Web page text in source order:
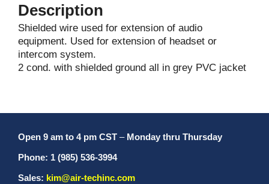
Description
Shielded wire used for extension of audio
equipment. Used for extension of headset or
intercom system.
2 cond. with shielded ground all in grey PVC jacket
Open 9 am to 4 pm CST – Monday thru Thursday
Phone: 1 (985) 536-3994
Sales: kim@air-techinc.com